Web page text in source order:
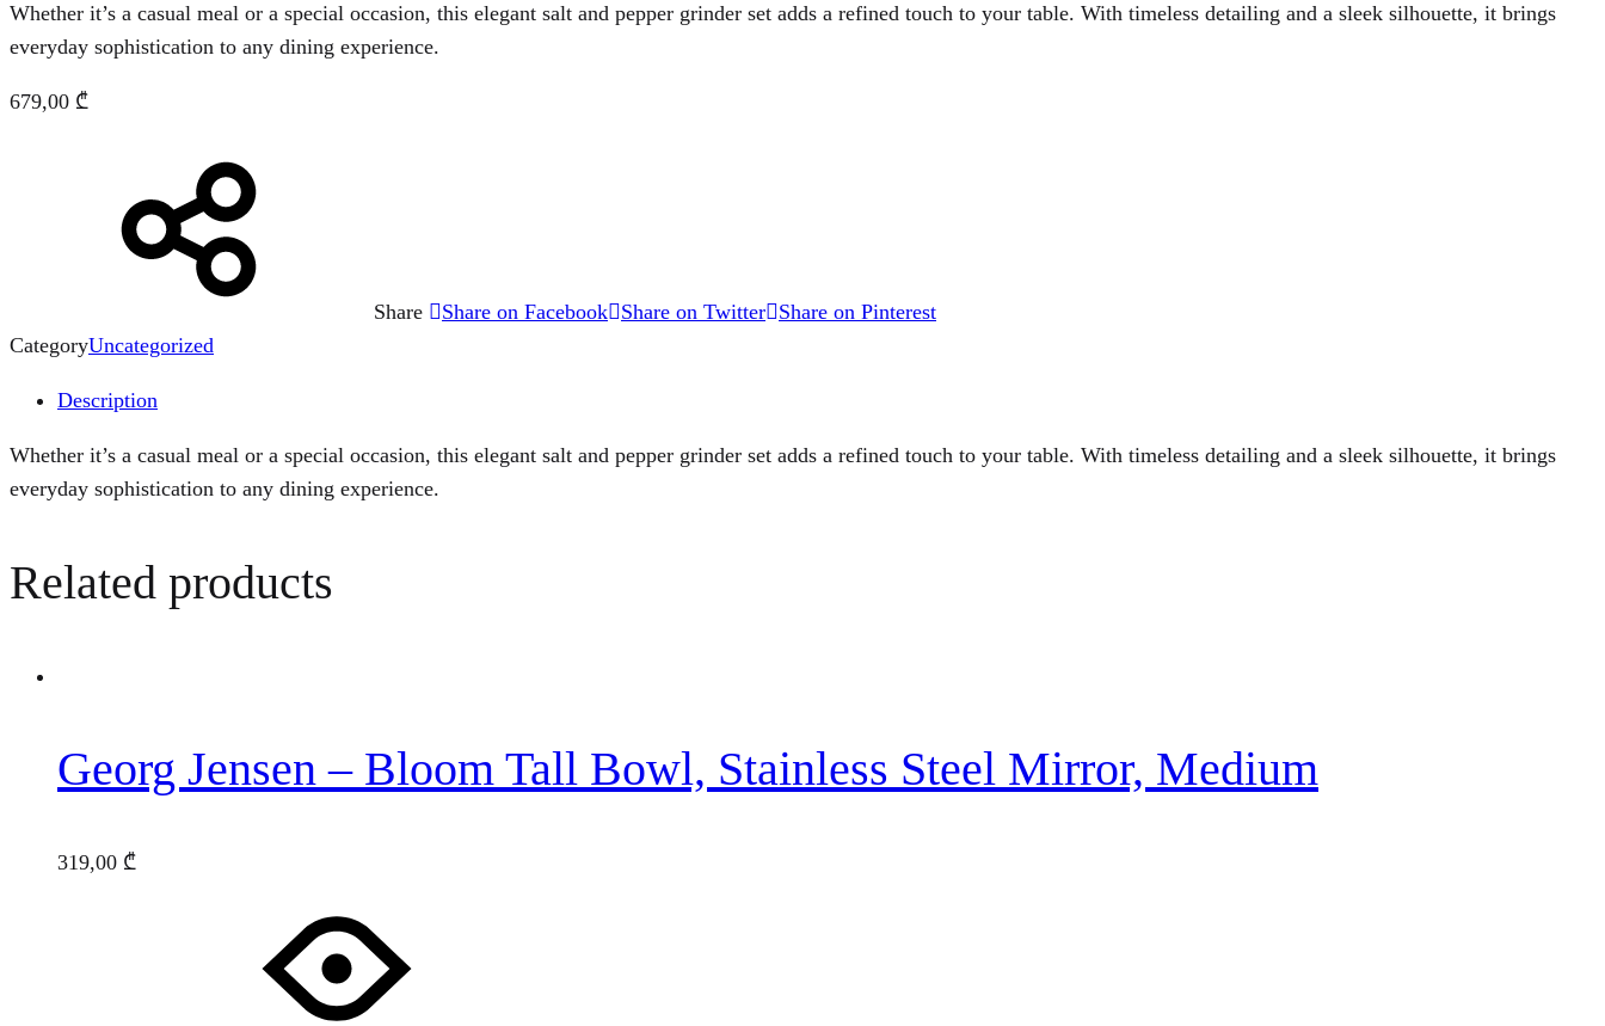
Whether it’s a casual meal or a special occasion, this elegant salt and pepper grinder set adds a refined touch to your table. With timeless detailing and a sleek silhouette, it brings
everyday sophistication to any dining experience.
679,00 ₾
Share Share on Facebook Share on Twitter Share on Pinterest
CategoryUncategorized
Description
Whether it’s a casual meal or a special occasion, this elegant salt and pepper grinder set adds a refined touch to your table. With timeless detailing and a sleek silhouette, it brings
everyday sophistication to any dining experience.
Related products
Georg Jensen – Bloom Tall Bowl, Stainless Steel Mirror, Medium
319,00 ₾